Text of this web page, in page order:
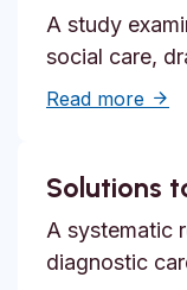
A study
social care,
Read more
Solutions
A systematic
diagnostic